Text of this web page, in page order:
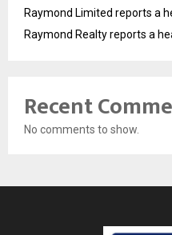
Raymond Limited reports a
Raymond Realty reports a
Recent
No comments to show.